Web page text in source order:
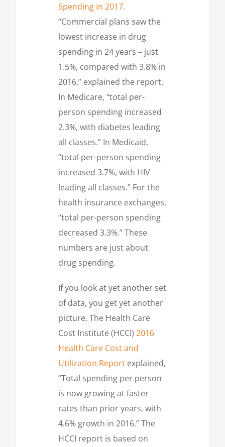
Spending in 2017.
“Commercial plans saw the
lowest increase in drug
spending in 24 years – just
1.5%, compared with 3.8% in
2016,” explained the report.
In Medicare, “total per-
person spending increased
2.3%, with diabetes leading
all classes.” In Medicaid,
“total per-person spending
increased 3.7%, with HIV
leading all classes.” For the
health insurance exchanges,
“total per-person spending
decreased 3.3%.” These
numbers are just about
drug spending.
If you look at yet another set
of data, you get yet another
picture. The Health Care
Cost Institute (HCCI) 2016
Health Care Cost and
Utilization Report explained,
“Total spending per person
is now growing at faster
rates than prior years, with
4.6% growth in 2016.” The
HCCI report is based on